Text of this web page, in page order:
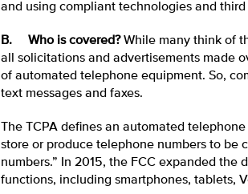
and using compliant technologies and
B. Who is covered?While many think of
all solicitations and advertisements made
of automated telephone equipment. So,
text messages and faxes.
The TCPA defines an automated
store or produce telephone numbers to be
numbers.” In 2015, the FCC expanded
functions, including smartphones, tablets,